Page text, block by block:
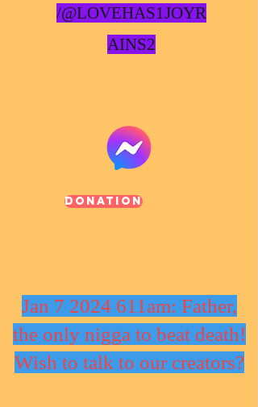
/@LOVEHAS1JOYR
AINS2
Donation
Jan 7 2024 611am: Father,
the only nigga to beat death!
Wish to talk to our creators?